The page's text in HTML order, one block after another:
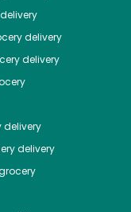
delivery
delivery
delivery
delivery